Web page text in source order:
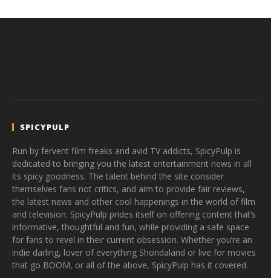
SPICYPULP
Run by fervent film freaks and avid TV addicts, SpicyPulp is
dedicated to bringing you the latest entertainment news in all
its spicy goodness. The talent behind the site consider
themselves fans not critics, and aim to provide fair reviews,
the latest news and other cool happenings in the world of film
and television. SpicyPulp prides itself on offering content that’s
informative, thoughtful and fun, while providing a safe space
for fans to revel in their current obsession. Whether you’re an
indie darling, lover of everything Shondaland or live for movies
that go BOOM, or all of the above, SpicyPulp has it covered.